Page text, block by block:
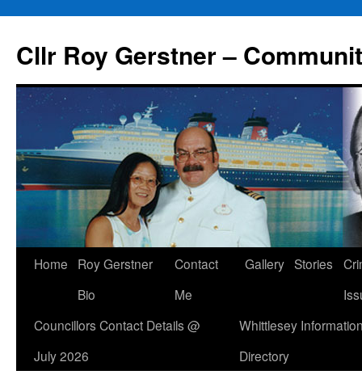
content
Cllr Roy Gerstner –
Home
Roy Gerstner
Bio
Contact
Me
Gallery Stories
Councillors Contact Details @
July 2026
Whittlesey
Directory